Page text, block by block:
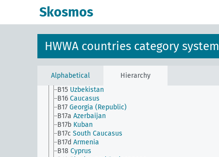
Skosmos
HWWA countries category system
Alphabetical Hierarchy
B112 Japanese Empire
B115a North Korea
B13 Turkestan
B14
B15 Uzbekistan
B16 Caucasus
B17 Georgia (Republic)
B17a Azerbaijan
B17b Kuban
B17c South Caucasus
B17d Armenia
B18 Cyprus